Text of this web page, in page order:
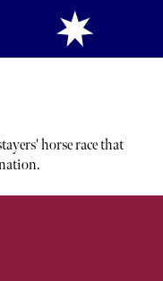
horse race that